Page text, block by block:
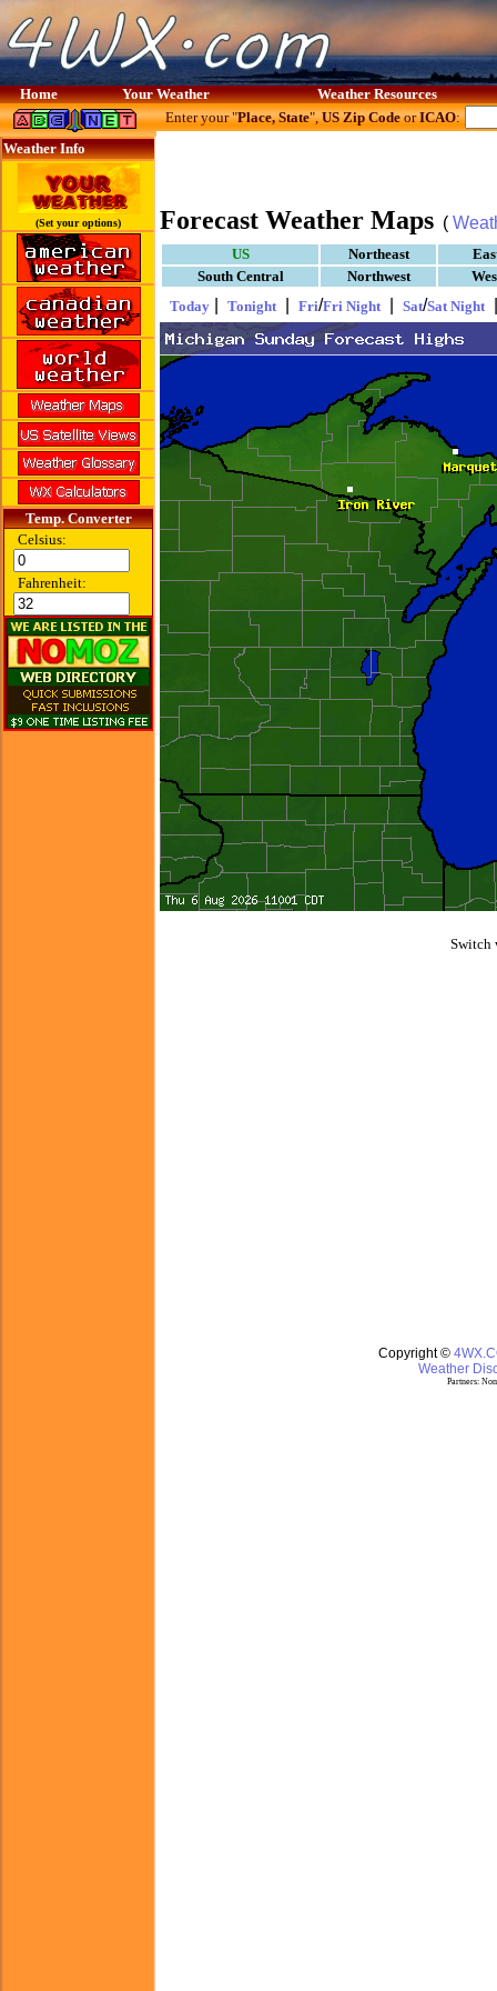
Home Your Weather Weather Resources
Weather Info
(Set your options)
Temp. Converter
Celsius:
Fahrenheit:
Enter your "Place, State",US Zip CodeorICAO:
Forecast Weather Maps (
US Northeast
South Central
Northwest
Today
Tonight Fri/Fri Night Sat/Sat Night
Switch
Copyright ©
Weather
Partners: